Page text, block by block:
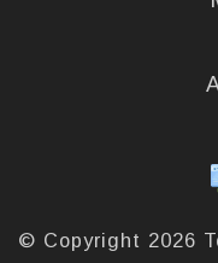
© Copyright 2026